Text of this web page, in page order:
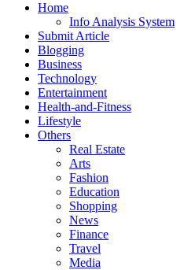
Home
Info Analysis System
Submit Article
Blogging
Business
Technology
Entertainment
Health-and-Fitness
Lifestyle
Others
Real Estate
Arts
Fashion
Education
Shopping
News
Finance
Travel
Media